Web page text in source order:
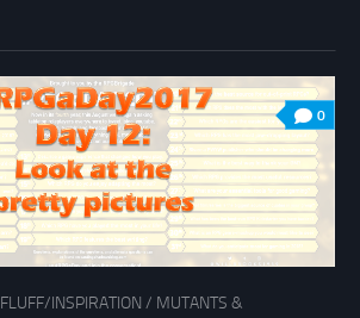
0
FLUFF/INSPIRATION / MUTANTS &